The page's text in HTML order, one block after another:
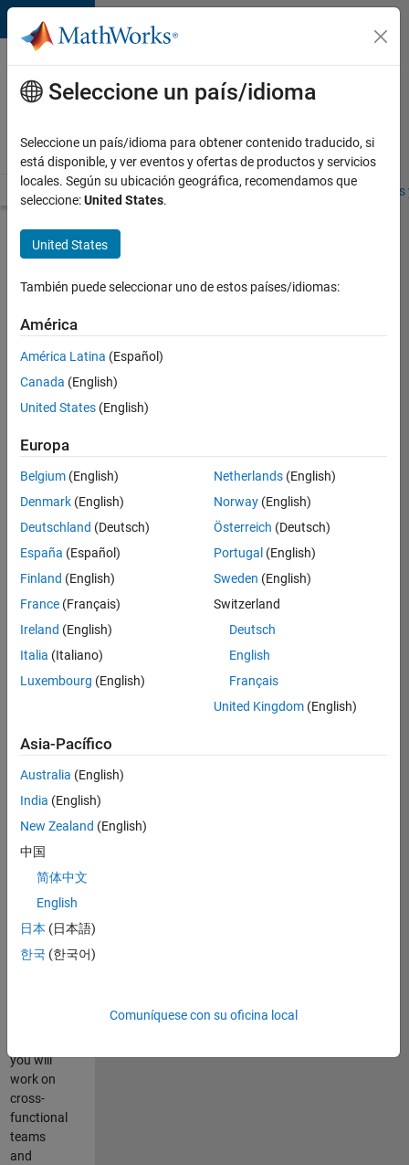
Saltar al contenido
Ofertas
de
empleo
MathWorks
Visión general Búsqueda de empleo Oficinas locales
Buscar más
empleos
Senior
Program
Manager
Enviar
solicitud
Empleo:
36751-
Program
Management
Ubicación:
US-
Natick
Rango
116,900
181,200
Resumen
empleo
As a
Senior
you will
work on
cross-
functional
teams
and
Seleccione un país/idioma
Seleccione un país/idioma para obtener contenido traducido, si
está disponible, y ver eventos y ofertas de productos y servicios
locales. Según su ubicación geográfica, recomendamos que
seleccione:United States.
United States
También puede seleccionar uno de estos países/idiomas:
América
América Latina (Español)
Canada (English)
United States (English)
Europa
Belgium (English)
Denmark (English)
Deutschland (Deutsch)
España (Español)
Finland (English)
France (Français)
Ireland (English)
Italia (Italiano)
Luxembourg (English)
Netherlands(English)
Norway(English)
Österreich (Deutsch)
Portugal (English)
Sweden (English)
Switzerland
Deutsch
English
Français
United Kingdom(English)
Asia-Pacífico
Australia (English)
India (English)
New Zealand (English)
中国
简体中文
English
日本 (日本語)
한국 (한국어)
Comuníquese con su oficina local